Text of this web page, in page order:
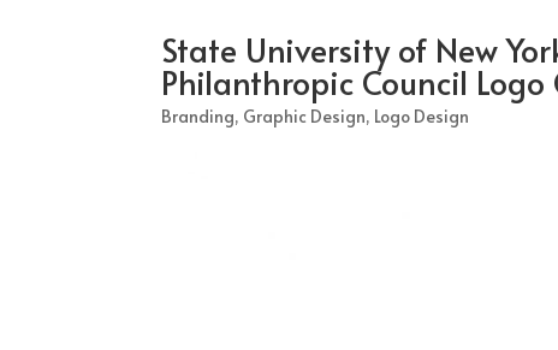
State University of New
Philanthropic Council Logo
Branding, Graphic Design, Logo Design